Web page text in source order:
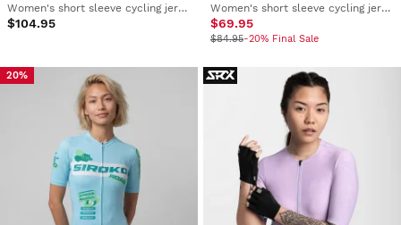
Women's short sleeve cycling jersey
$104.95
Women's short sleeve cycling jersey
$69.95
$84.95-20% Final Sale
20%